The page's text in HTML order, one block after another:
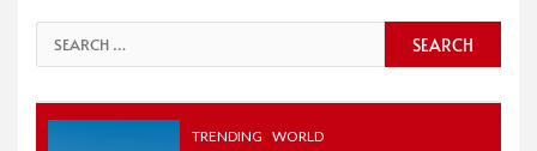
Search
for:
TRENDING WORLD